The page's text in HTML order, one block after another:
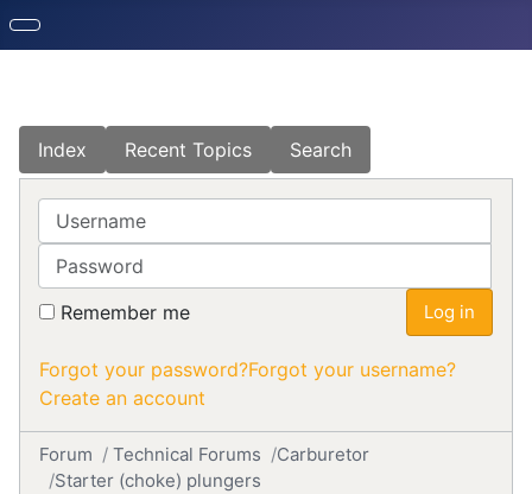
Index Recent Topics Search
Username
Password
Remember me Log in
Forgot your password?Forgot your username?
Create an account
Forum Technical Forums
Carburetor
Starter (choke) plungers